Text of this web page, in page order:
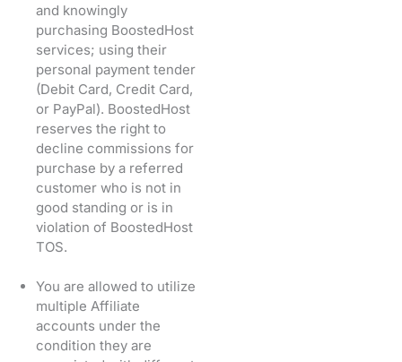
and knowingly
purchasing BoostedHost
services; using their
personal payment tender
(Debit Card, Credit Card,
or PayPal). BoostedHost
reserves the right to
decline commissions for
purchase by a referred
customer who is not in
good standing or is in
violation of BoostedHost
TOS.
You are allowed to utilize
multiple Affiliate
accounts under the
condition they are